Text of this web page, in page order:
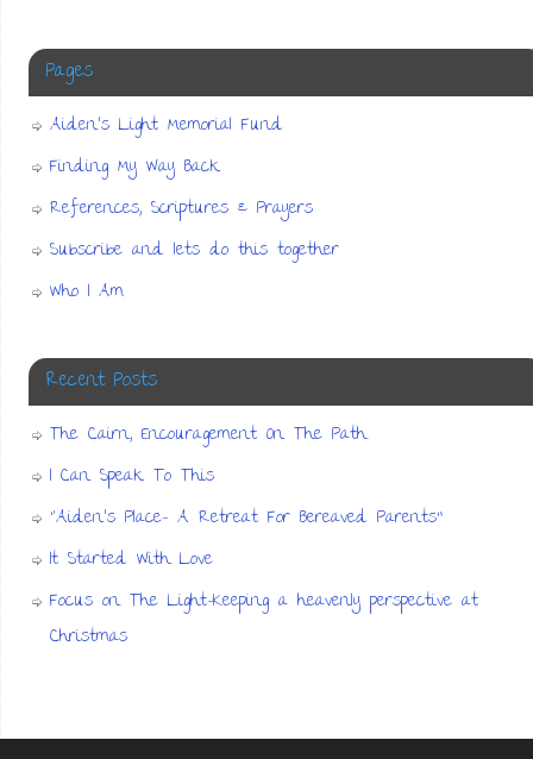
Pages
Aiden’s Light Memorial Fund
Finding My Way Back
References, Scriptures & Prayers
Subscribe and lets do this together
Who I Am
Recent Posts
The Cairn, Encouragement On The Path
I Can Speak To This
“Aiden’s Place- A Retreat For Bereaved Parents”
It Started With Love
Focus on The Light-Keeping a heavenly perspective at
Christmas